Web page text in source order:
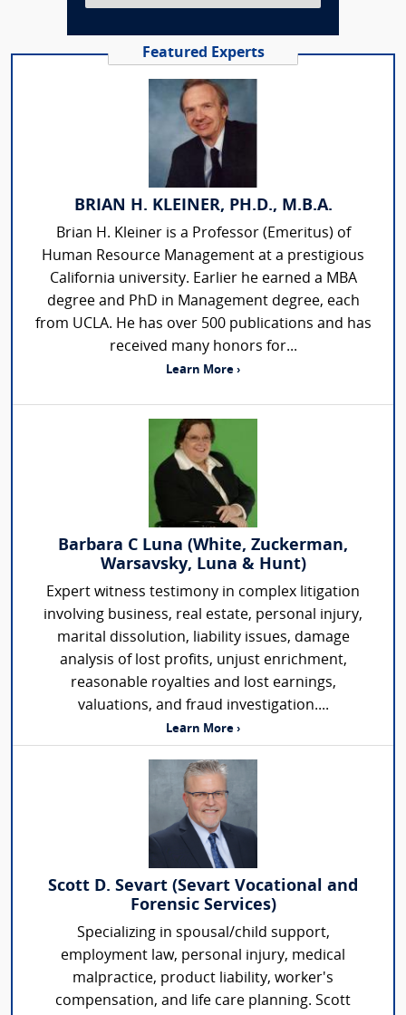
Featured Experts
BRIAN H. KLEINER, PH.D., M.B.A.
Brian H. Kleiner is a Professor (Emeritus) of
Human Resource Management at a prestigious
California university. Earlier he earned a MBA
degree and PhD in Management degree, each
from UCLA. He has over 500 publications and has
received many honors for...
Learn More ›
Barbara C Luna (White, Zuckerman,
Warsavsky, Luna & Hunt)
Expert witness testimony in complex litigation
involving business, real estate, personal injury,
marital dissolution, liability issues, damage
analysis of lost profits, unjust enrichment,
reasonable royalties and lost earnings,
valuations, and fraud investigation....
Learn More ›
Scott D. Sevart (Sevart Vocational and
Forensic Services)
Specializing in spousal/child support,
employment law, personal injury, medical
malpractice, product liability, worker's
compensation, and life care planning. Scott